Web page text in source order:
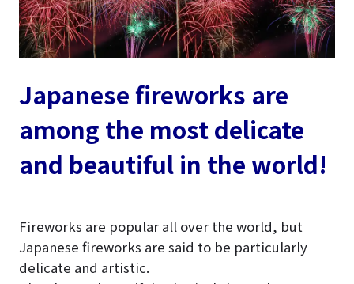
Japanese fireworks are
among the most delicate
and beautiful in the world!
Fireworks are popular all over the world, but
Japanese fireworks are said to be particularly
delicate and artistic.